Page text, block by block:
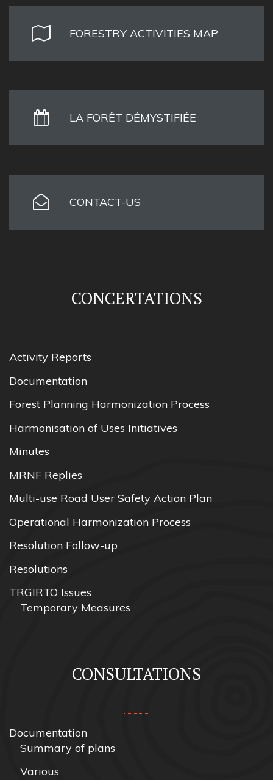
FORESTRY ACTIVITIES MAP
LA FORÊT DÉMYSTIFIÉE
CONTACT-US
CONCERTATIONS
Activity Reports
Documentation
Forest Planning Harmonization Process
Harmonisation of Uses Initiatives
Minutes
MRNF Replies
Multi-use Road User Safety Action Plan
Operational Harmonization Process
Resolution Follow-up
Resolutions
TRGIRTO Issues
Temporary Measures
CONSULTATIONS
Documentation
Summary of plans
Various